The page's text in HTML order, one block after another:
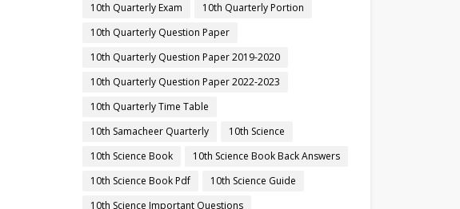
10th Quarterly Exam
10th Quarterly Portion
10th Quarterly Question Paper
10th Quarterly Question Paper 2019-2020
10th Quarterly Question Paper 2022-2023
10th Quarterly Time Table
10th Samacheer Quarterly
10th Science
10th Science Book
10th Science Book Back Answers
10th Science Book Pdf
10th Science Guide
10th Science Important Questions